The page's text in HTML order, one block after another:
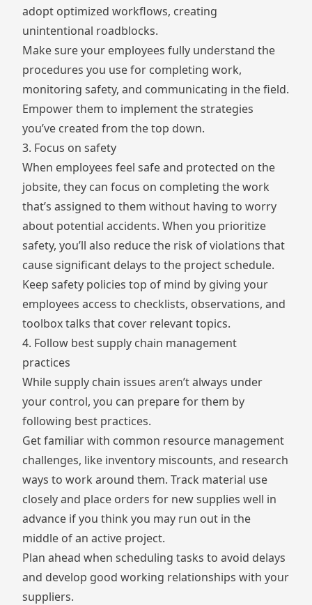
adopt optimized workflows, creating
unintentional roadblocks.
Make sure your employees fully understand the
procedures you use for completing work,
monitoring safety, and communicating in the field.
Empower them to implement the strategies
you’ve created from the top down.
3. Focus on safety
When employees feel safe and protected on the
jobsite, they can focus on completing the work
that’s assigned to them without having to worry
about potential accidents. When you prioritize
safety, you’ll also reduce the risk of violations that
cause significant delays to the project schedule.
Keep safety policies top of mind by giving your
employees access to checklists, observations, and
toolbox talks that cover relevant topics.
4. Follow best supply chain management
practices
While supply chain issues aren’t always under
your control, you can prepare for them by
following best practices.
Get familiar with common resource management
challenges, like inventory miscounts, and research
ways to work around them. Track material use
closely and place orders for new supplies well in
advance if you think you may run out in the
middle of an active project.
Plan ahead when scheduling tasks to avoid delays
and develop good working relationships with your
suppliers.